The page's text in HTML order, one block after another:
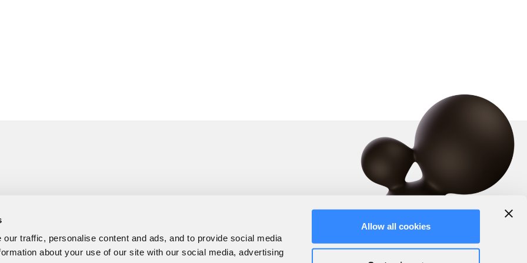
traffic, personalise content and ads, and to provide social media
about your use of our site with our social media, advertising
Allow all cookies